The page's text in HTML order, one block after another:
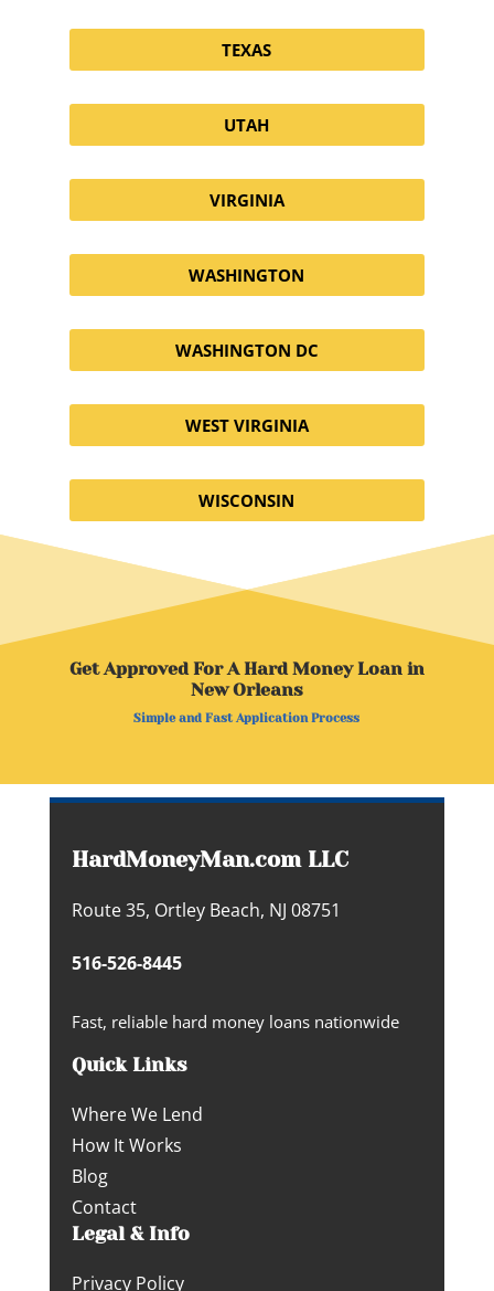
TEXAS
UTAH
VIRGINIA
WASHINGTON
WASHINGTON DC
WEST VIRGINIA
WISCONSIN
Get Approved For A Hard Money Loan in
New Orleans
Simple and Fast Application Process
HardMoneyMan.com LLC
Route 35, Ortley Beach, NJ 08751
516-526-8445
Fast, reliable hard money loans nationwide
Quick Links
Where We Lend
How It Works
Blog
Contact
Legal & Info
Privacy Policy